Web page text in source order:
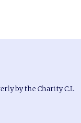
by the Charity C.L